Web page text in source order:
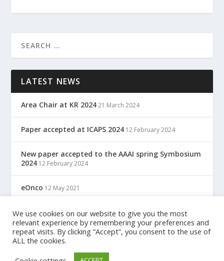
LATEST NEWS
Area Chair at KR 2024 21 March 2024
Paper accepted at ICAPS 2024 12 February 2024
New paper accepted to the AAAI spring Symbosium
2024 12 February 2024
eOnco 12 May 2021
TreC: Cartella Clinica Del Cittadino 12 May 2021
Designed byElegant Themes
We use cookies on our website to give you the most
relevant experience by remembering your preferences and
repeat visits. By clicking “Accept”, you consent to the use of
ALL the cookies.